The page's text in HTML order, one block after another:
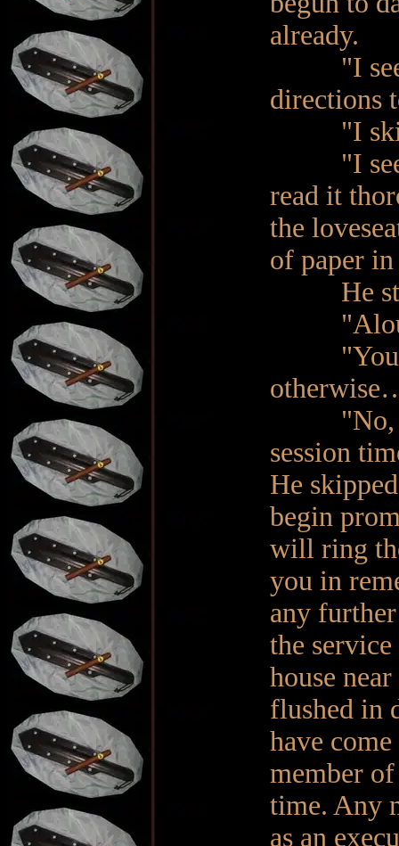
already.
"I see.
directions
"I
"I see",
read it
the
of paper
He
"Aloud!"
"You
"No,
session
He
begin
will ring
you in
any
the
house
flushed in
have
member
time. Any
as an